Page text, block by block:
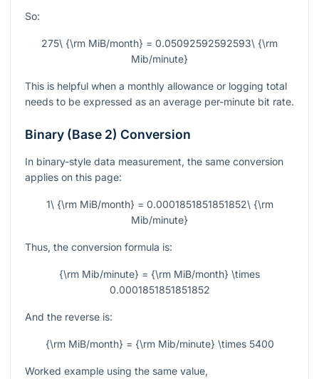
So:
275\ {\rm MiB/month} = 0.05092592592593\ {\rm
Mib/minute}
This is helpful when a monthly allowance or logging total
needs to be expressed as an average per-minute bit rate.
Binary (Base 2) Conversion
In binary-style data measurement, the same conversion
applies on this page:
1\ {\rm MiB/month} = 0.0001851851851852\ {\rm
Mib/minute}
Thus, the conversion formula is:
{\rm Mib/minute} = {\rm MiB/month} \times
0.0001851851851852
And the reverse is:
{\rm MiB/month} = {\rm Mib/minute} \times 5400
Worked example using the same value,